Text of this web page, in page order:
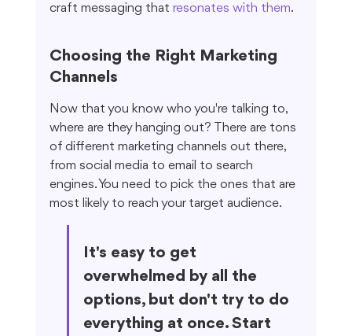
craft messaging that resonates with them.
Choosing the Right Marketing
Channels
Now that you know who you're talking to,
where are they hanging out? There are tons
of different marketing channels out there,
from social media to email to search
engines. You need to pick the ones that are
most likely to reach your target audience.
It's easy to get
overwhelmed by all the
options, but don't try to do
everything at once. Start